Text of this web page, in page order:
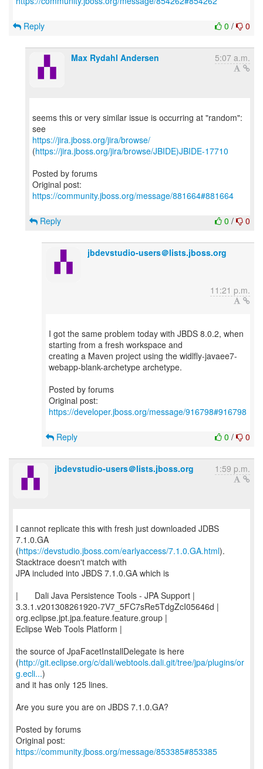
0 / 0
Reply
Max Rydahl Andersen 5:07 a.m.
seems this or very similar issue is occurring at "random":
https://jira.jboss.org/jira/browse/
(https://jira.jboss.org/jira/browse/JBIDE)JBIDE-17710
Posted by forums
Original post:
https://community.jboss.org/message/881664#881664
0 / 0
Reply
jbdevstudio-users＠lists.jboss.org
11:21 p.m.
I got the same problem today with JBDS 8.0.2, when
starting from a fresh workspace and
creating a Maven project using the widlfly-javaee7-
webapp-blank-archetype archetype.
Posted by forums
Original post:
https://developer.jboss.org/message/916798#916798
0 / 0
Reply
jbdevstudio-users＠lists.jboss.org 1:59 p.m.
I cannot replicate this with fresh just downloaded JDBS
7.1.0.GA
(https://devstudio.jboss.com/earlyaccess/7.1.0.GA.html).
Stacktrace doesn't match with
JPA included into JBDS 7.1.0.GA which is
| Dali Java Persistence Tools - JPA Support |
3.3.1.v201308261920-7V7_5FC7sRe5TdgZcI05646d |
org.eclipse.jpt.jpa.feature.feature.group |
Eclipse Web Tools Platform |
the source of JpaFacetInstallDelegate is here
(http://git.eclipse.org/c/dali/webtools.dali.git/tree/jpa/plugins/or
g.ecli...)
and it has only 125 lines.
Are you sure you are on JBDS 7.1.0.GA?
Posted by forums
Original post:
https://community.jboss.org/message/853385#853385